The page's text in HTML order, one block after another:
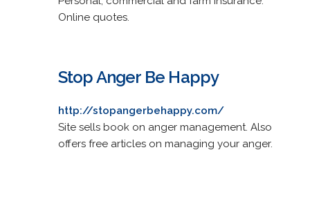
Online quotes.
Stop Anger Be Happy
http://stopangerbehappy.com/
Site sells book on anger management. Also
offers free articles on managing your anger.